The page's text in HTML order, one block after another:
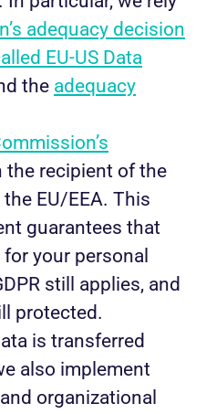
adequacy decision
EU-US Data
the adequacy
the recipient of the
EU/EEA. This
guarantees that
your personal
still applies, and
protected.
is transferred
also implement
organizational